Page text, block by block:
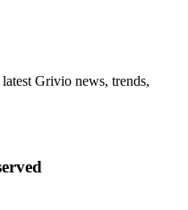
Grivio news, trends,